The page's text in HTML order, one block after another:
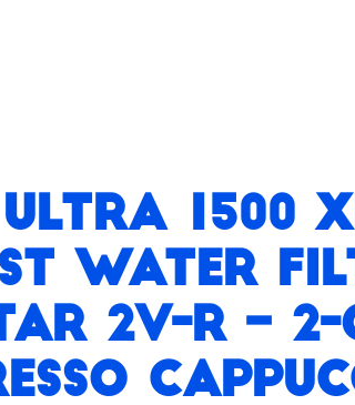
1500
best water
2V-R –